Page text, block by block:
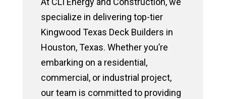
specialize in delivering top-tier
Kingwood Texas Deck Builders in
Houston, Texas. Whether you’re
embarking on a residential,
commercial, or industrial project,
our team is committed to providing